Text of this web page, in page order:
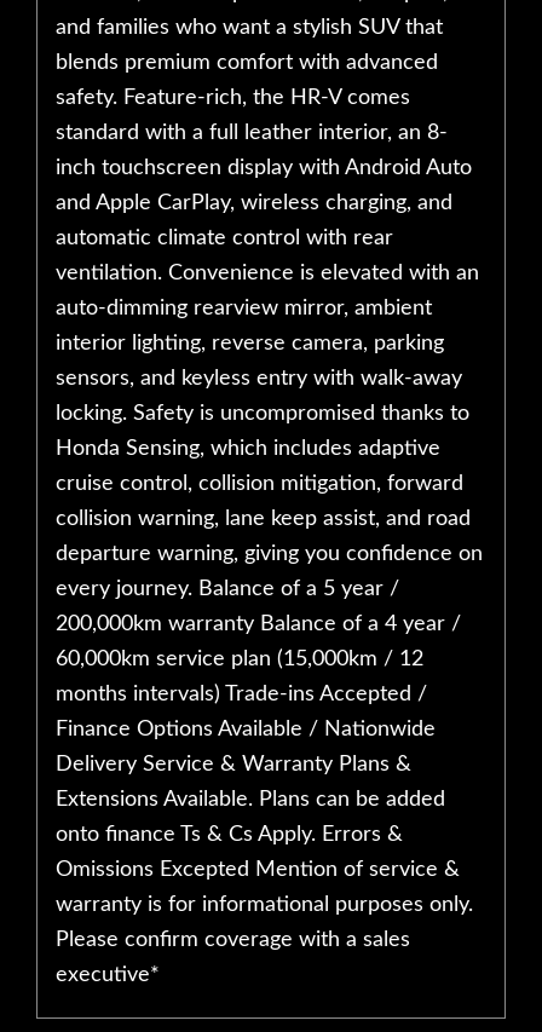
and families who want a stylish SUV that
blends premium comfort with advanced
safety. Feature-rich, the HR-V comes
standard with a full leather interior, an 8-
inch touchscreen display with Android Auto
and Apple CarPlay, wireless charging, and
automatic climate control with rear
ventilation. Convenience is elevated with an
auto-dimming rearview mirror, ambient
interior lighting, reverse camera, parking
sensors, and keyless entry with walk-away
locking. Safety is uncompromised thanks to
Honda Sensing, which includes adaptive
cruise control, collision mitigation, forward
collision warning, lane keep assist, and road
departure warning, giving you confidence on
every journey. Balance of a 5 year /
200,000km warranty Balance of a 4 year /
60,000km service plan (15,000km / 12
months intervals) Trade-ins Accepted /
Finance Options Available / Nationwide
Delivery Service & Warranty Plans &
Extensions Available. Plans can be added
onto finance Ts & Cs Apply. Errors &
Omissions Excepted Mention of service &
warranty is for informational purposes only.
Please confirm coverage with a sales
executive*